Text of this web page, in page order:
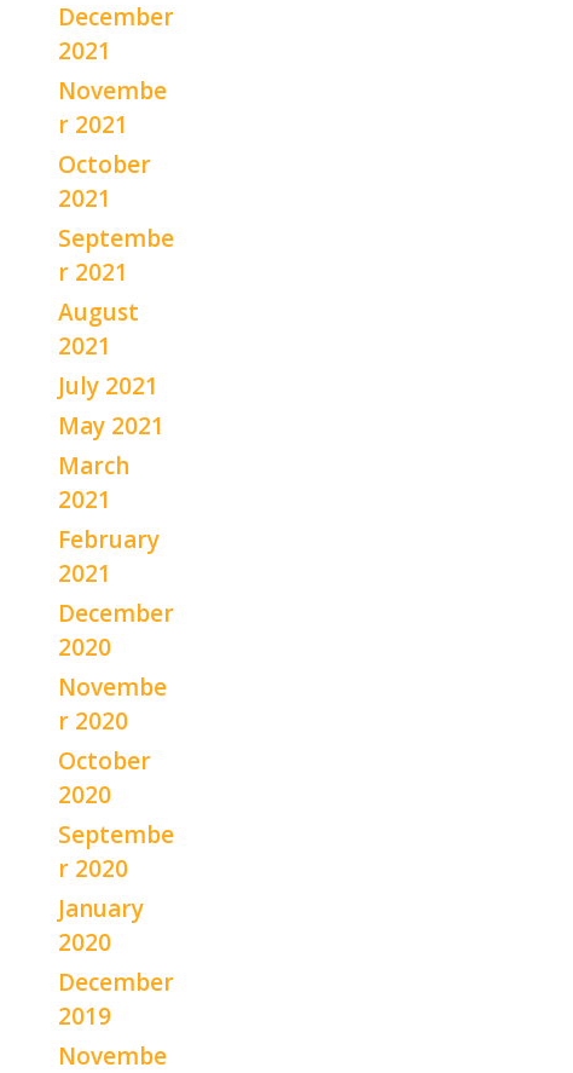
December
2021
Novembe
r 2021
October
2021
Septembe
r 2021
August
2021
July 2021
May 2021
March
2021
February
2021
December
2020
Novembe
r 2020
October
2020
Septembe
r 2020
January
2020
December
2019
Novembe